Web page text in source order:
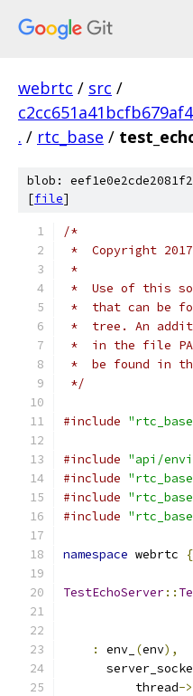
webrtc / src /
. / rtc_base /
blob:
[file]
/*
*  Copyright
*
*  Use of this
*  that can be
*  tree. An
*  in the file
*  be found in
*/
#include
#include "api/
#include
#include
#include
namespace webrtc {
TestEchoServer::
:
env_ (env),
          thread
->